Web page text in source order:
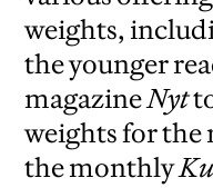
weights,
the younger
magazineNyt
weights for
the monthly